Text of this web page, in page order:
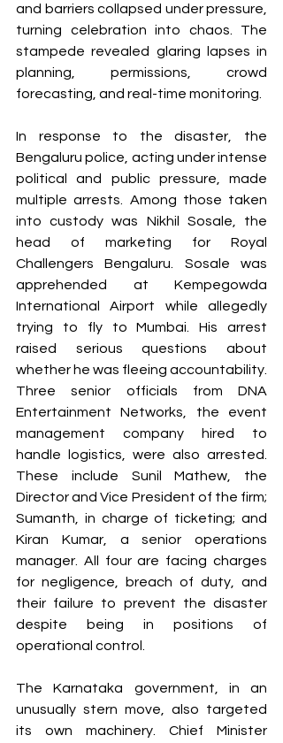
and barriers collapsed under pressure,
turning celebration into chaos. The
stampede revealed glaring lapses in
planning, permissions, crowd
forecasting, and real-time monitoring.
In response to the disaster, the
Bengaluru police, acting under intense
political and public pressure, made
multiple arrests. Among those taken
into custody was Nikhil Sosale, the
head of marketing for Royal
Challengers Bengaluru. Sosale was
apprehended at Kempegowda
International Airport while allegedly
trying to fly to Mumbai. His arrest
raised serious questions about
whether he was fleeing accountability.
Three senior officials from DNA
Entertainment Networks, the event
management company hired to
handle logistics, were also arrested.
These include Sunil Mathew, the
Director and Vice President of the firm;
Sumanth, in charge of ticketing; and
Kiran Kumar, a senior operations
manager. All four are facing charges
for negligence, breach of duty, and
their failure to prevent the disaster
despite being in positions of
operational control.
The Karnataka government, in an
unusually stern move, also targeted
its own machinery. Chief Minister